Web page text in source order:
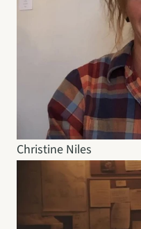
Christine Niles